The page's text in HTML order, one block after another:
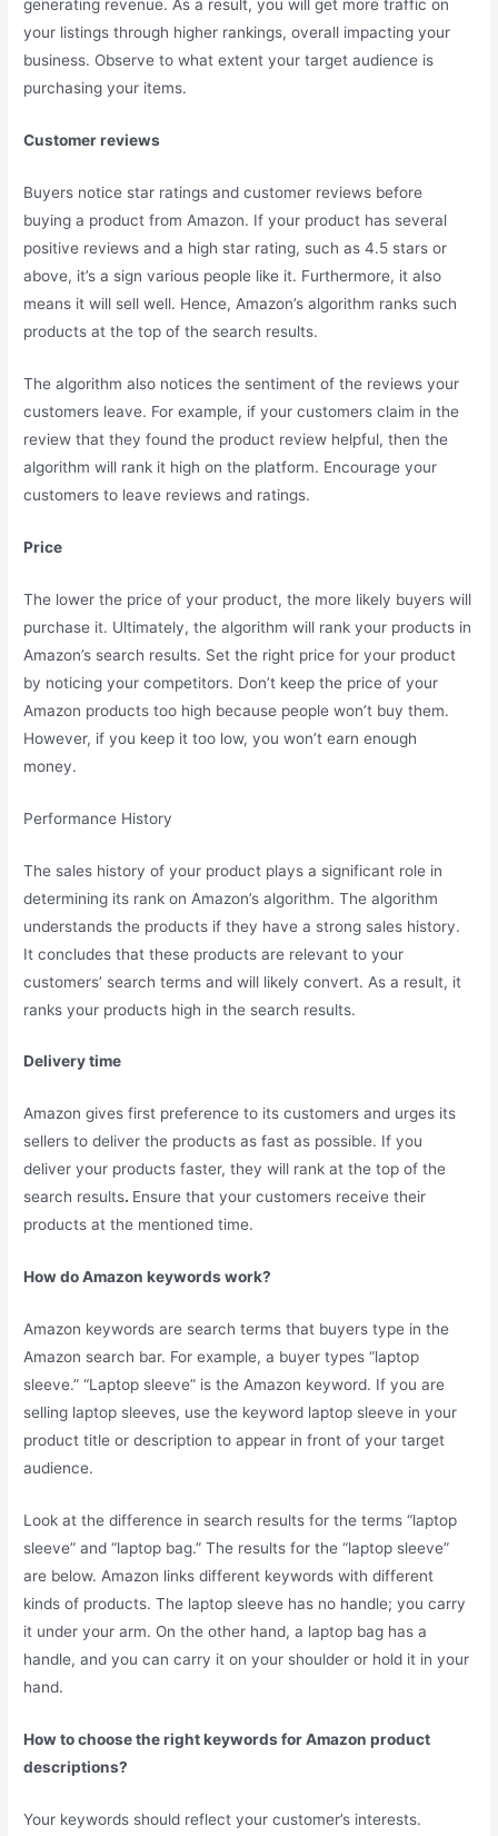
generating revenue. As a result, you will get more traffic on
your listings through higher rankings, overall impacting your
business. Observe to what extent your target audience is
purchasing your items.
Customer reviews
Buyers notice star ratings and customer reviews before
buying a product from Amazon. If your product has several
positive reviews and a high star rating, such as 4.5 stars or
above, it’s a sign various people like it. Furthermore, it also
means it will sell well. Hence, Amazon’s algorithm ranks such
products at the top of the search results.
The algorithm also notices the sentiment of the reviews your
customers leave. For example, if your customers claim in the
review that they found the product review helpful, then the
algorithm will rank it high on the platform. Encourage your
customers to leave reviews and ratings.
Price
The lower the price of your product, the more likely buyers will
purchase it. Ultimately, the algorithm will rank your products in
Amazon’s search results. Set the right price for your product
by noticing your competitors. Don’t keep the price of your
Amazon products too high because people won’t buy them.
However, if you keep it too low, you won’t earn enough
money.
Performance History
The sales history of your product plays a significant role in
determining its rank on Amazon’s algorithm. The algorithm
understands the products if they have a strong sales history.
It concludes that these products are relevant to your
customers’ search terms and will likely convert. As a result, it
ranks your products high in the search results.
Delivery time
Amazon gives first preference to its customers and urges its
sellers to deliver the products as fast as possible. If you
deliver your products faster, they will rank at the top of the
search results. Ensure that your customers receive their
products at the mentioned time.
How do Amazon keywords work?
Amazon keywords are search terms that buyers type in the
Amazon search bar. For example, a buyer types “laptop
sleeve.” “Laptop sleeve” is the Amazon keyword. If you are
selling laptop sleeves, use the keyword laptop sleeve in your
product title or description to appear in front of your target
audience.
Look at the difference in search results for the terms “laptop
sleeve” and “laptop bag.” The results for the “laptop sleeve”
are below. Amazon links different keywords with different
kinds of products. The laptop sleeve has no handle; you carry
it under your arm. On the other hand, a laptop bag has a
handle, and you can carry it on your shoulder or hold it in your
hand.
How to choose the right keywords for Amazon product
descriptions?
Your keywords should reflect your customer’s interests.